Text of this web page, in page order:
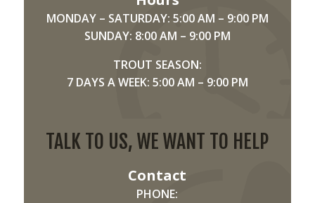
MONDAY – SATURDAY: 5:00 AM – 9:00 PM
SUNDAY: 8:00 AM – 9:00 PM
TROUT SEASON:
7 DAYS A WEEK: 5:00 AM – 9:00 PM
TALK TO US, WE WANT TO HELP
Contact
PHONE: